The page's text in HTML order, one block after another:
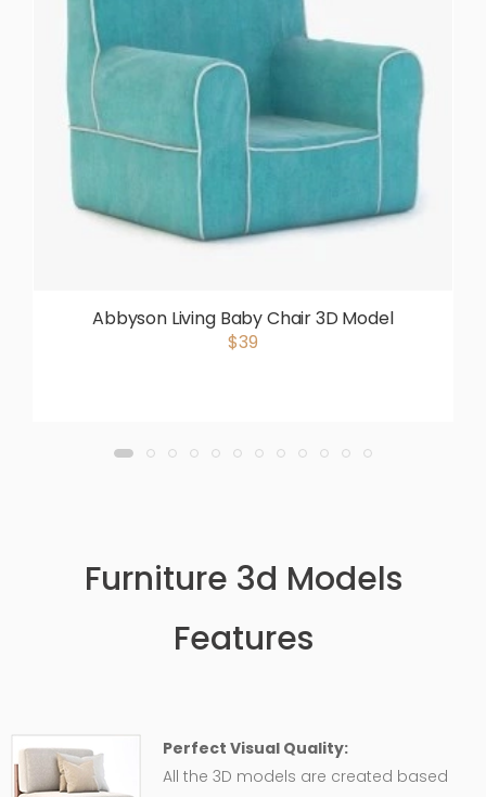
Abbyson Living Baby Chair 3D Model
$39
Furniture 3d Models
Features
Perfect Visual Quality:
All the 3D models are created based